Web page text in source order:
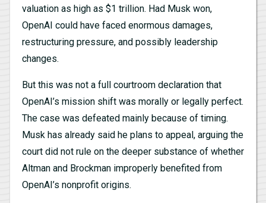
valuation as high as $1 trillion. Had Musk won,
OpenAI could have faced enormous damages,
restructuring pressure, and possibly leadership
changes.
But this was not a full courtroom declaration that
OpenAI’s mission shift was morally or legally perfect.
The case was defeated mainly because of timing.
Musk has already said he plans to appeal, arguing the
court did not rule on the deeper substance of whether
Altman and Brockman improperly benefited from
OpenAI’s nonprofit origins.